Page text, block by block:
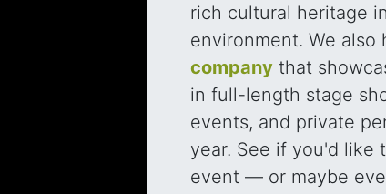
rich cultural heritage
environment. We also
company that
in full-length stage
events, and private
year. See if you'd like
event — or maybe